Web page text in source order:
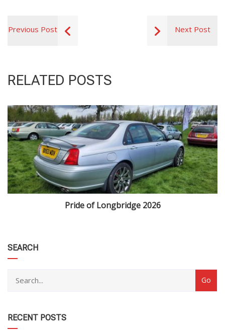
Previous Post Next Post
RELATED POSTS
Pride of Longbridge 2026
SEARCH
RECENT POSTS
category